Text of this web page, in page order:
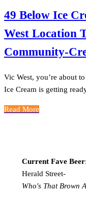
49 Below Ice
West Location
Community-
Vic West, you’re about
Ice Cream is getting
Read More
Current Fave
Herald Street-
Who's That Brown